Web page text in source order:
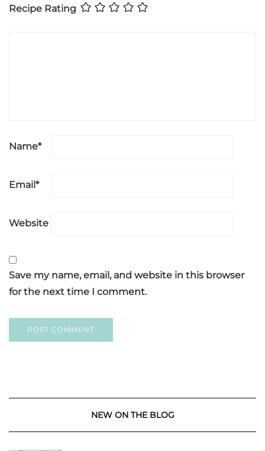
Recipe Rating
Name*
Email *
Website
Save my name, email, and website in this browser
for the next time I comment.
NEW ON THE BLOG